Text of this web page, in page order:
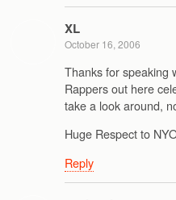
XL
October 16, 2006
Thanks for speaking
Rappers out here
take a look around,
Huge Respect to
Reply